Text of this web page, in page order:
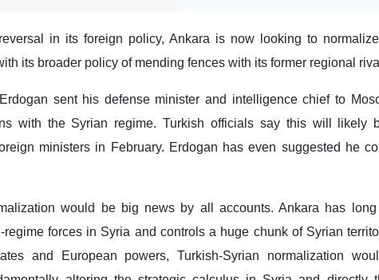
in its foreign policy, Ankara is now looking to
its broader policy of mending fences with its former regional
sent his defense minister and intelligence chief to
with the Syrian regime. Turkish officials say this will likely
ministers in February. Erdogan has even suggested he
would be big news by all accounts. Ankara has
forces in Syria and controls a huge chunk of Syrian
and European powers, Turkish-Syrian normalization